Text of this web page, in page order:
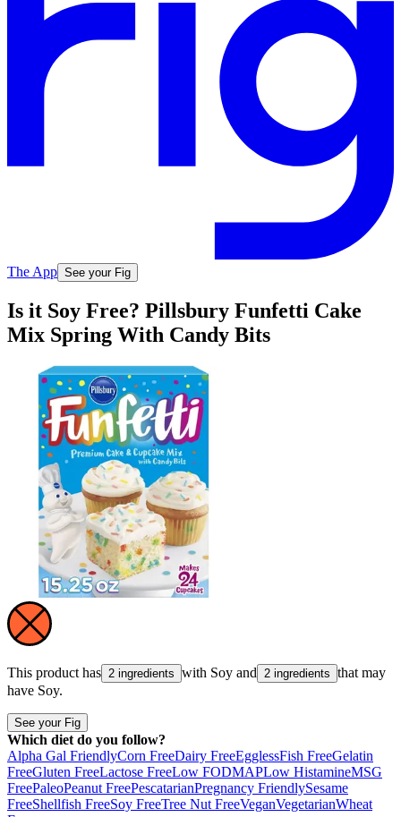
The App See your Fig
Is it Soy Free? Pillsbury Funfetti Cake
Mix Spring With Candy Bits
This product has 2 ingredients with Soy and 2 ingredients that may
have Soy.
See your Fig
Which diet do you follow?
Alpha Gal FriendlyCorn FreeDairy FreeEgglessFish FreeGelatin
FreeGluten FreeLactose FreeLow FODMAPLow HistamineMSG
FreePaleoPeanut FreePescatarianPregnancy FriendlySesame
FreeShellfish FreeSoy FreeTree Nut FreeVeganVegetarianWheat